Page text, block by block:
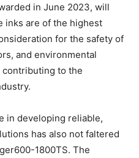
in June 2023, will
inks are of the highest
for the safety of
and environmental
to the
in developing reliable,
has also not faltered
1800TS. The